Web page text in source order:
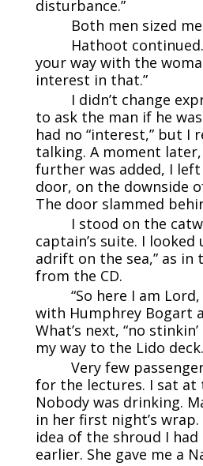
disturbance.”
Both men sized
Hathoot continued.
your way with the
interest in that.”
I didn’t change
to ask the man if he
had no “interest,” but I
talking. A moment
further was added, I
door, on the downside
The door slammed
I stood on the
captain’s suite. I
adrift on the sea,” as in
from the CD.
“So here I am
with Humphrey Bogart
What’s next, “no
my way to the Lido deck.
Very few
for the lectures. I sat at
Nobody was drinking.
in her first night’s
idea of the shroud I
earlier. She gave me a